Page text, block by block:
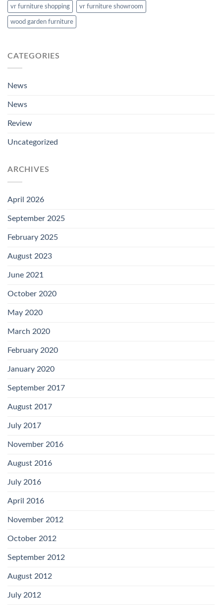
vr furniture shopping vr furniture showroom
wood garden furniture
CATEGORIES
News
News
Review
Uncategorized
ARCHIVES
April 2026
September 2025
February 2025
August 2023
June 2021
October 2020
May 2020
March 2020
February 2020
January 2020
September 2017
August 2017
July 2017
November 2016
August 2016
July 2016
April 2016
November 2012
October 2012
September 2012
August 2012
July 2012